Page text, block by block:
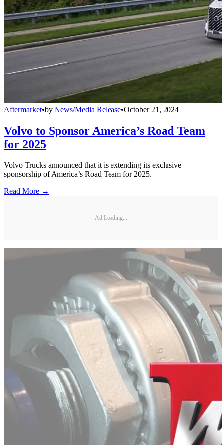
Aftermarket•by News/Media Release•October 21, 2024
Volvo to Sponsor America’s Road Team
for 2025
Volvo Trucks announced that it is extending its exclusive
sponsorship of America’s Road Team for 2025.
Read More →
Ad Loading...